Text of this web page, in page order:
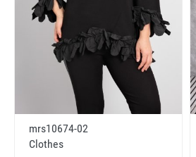
mrs10674-02
Clothes